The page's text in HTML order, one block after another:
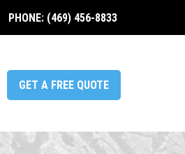
PHONE: (469) 456-8833
GET A FREE QUOTE